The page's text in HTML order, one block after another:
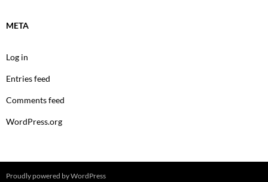
META
Log in
Entries feed
Comments feed
WordPress.org
Proudly powered by WordPress